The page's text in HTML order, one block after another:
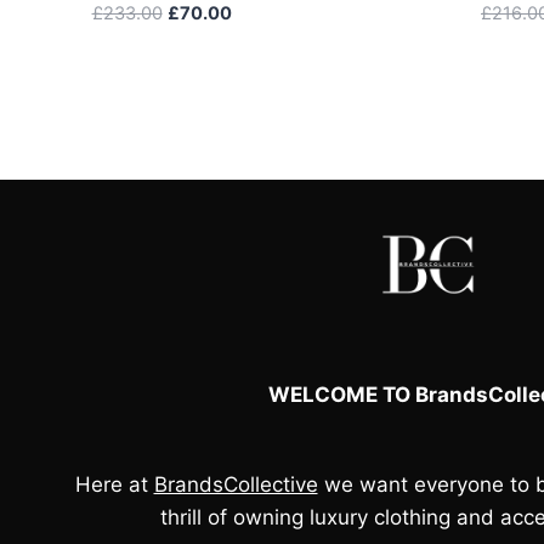
£233.00 Original
£70.00Current
£
WELCOME TO
Here at BrandsCollective we want everyone to
thrill of owning luxury clothing and